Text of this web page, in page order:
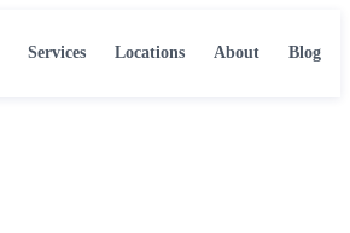
Services Locations About Blog